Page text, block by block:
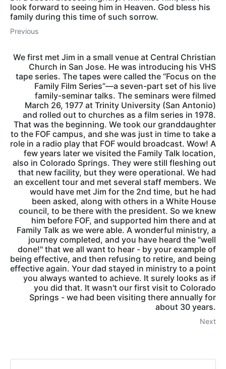
look forward to seeing him in Heaven. God bless his
family during this time of such sorrow.
Previous
We first met Jim in a small venue at Central Christian
Church in San Jose. He was introducing his VHS
tape series. The tapes were called the “Focus on the
Family Film Series”—a seven-part set of his live
family-seminar talks. The seminars were filmed
March 26, 1977 at Trinity University (San Antonio)
and rolled out to churches as a film series in 1978.
That was the beginning. We took our granddaughter
to the FOF campus, and she was just in time to take a
role in a radio play that FOF would broadcast. Wow! A
few years later we visited the Family Talk location,
also in Colorado Springs. They were still fleshing out
that new facility, but they were operational. We had
an excellent tour and met several staff members. We
would have met Jim for the 2nd time, but he had
been asked, along with others in a White House
council, to be there with the president. So we knew
him before FOF, and supported him there and at
Family Talk as we were able. A wonderful ministry, a
journey completed, and you have heard the "well
done!" that we all want to hear - by your example of
being effective, and then refusing to retire, and being
effective again. Your dad stayed in ministry to a point
you always wanted to achieve. It surely looks as if
you did that. It wasn't our first visit to Colorado
Springs - we had been visiting there annually for
about 30 years.
Next